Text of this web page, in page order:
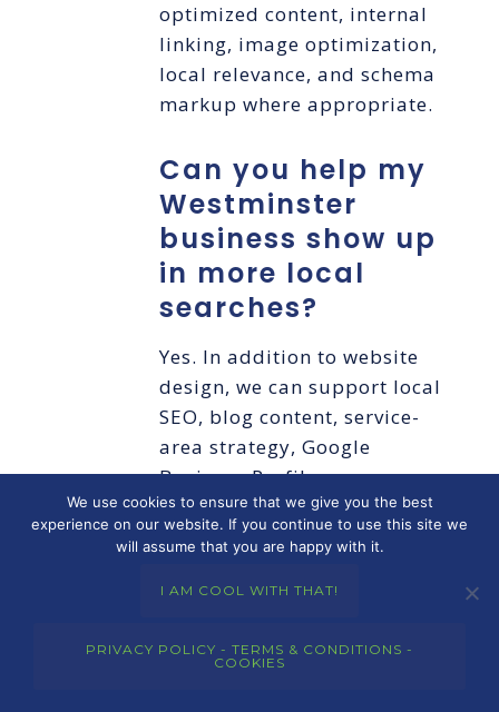
optimized content, internal
linking, image optimization,
local relevance, and schema
markup where appropriate.
Can you help my
Westminster
business show up
in more local
searches?
Yes. In addition to website
design, we can support local
SEO, blog content, service-
area strategy, Google
Business Profile
optimization, and reporting
to help improve online
website
We use cookies to ensure that we give you the best
experience on our website. If you continue to use this site we
will assume that you are happy with it.
I AM COOL WITH THAT!
PRIVACY POLICY - TERMS & CONDITIONS -
COOKIES